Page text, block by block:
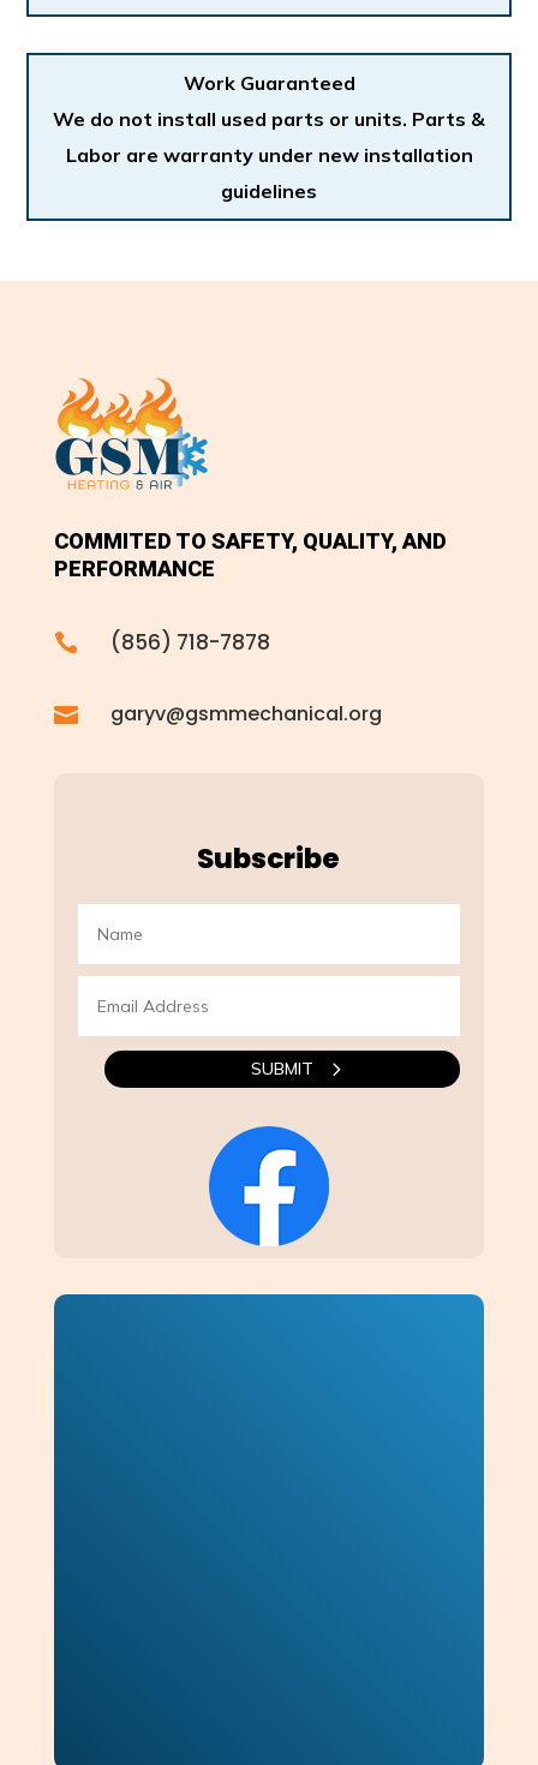
Work Guaranteed
We do not install used parts or units. Parts &
Labor are warranty under new installation
guidelines
COMMITED TO SAFETY, QUALITY, AND
PERFORMANCE
 (856) 718-7878
 garyv@gsmmechanical.org
Subscribe
SUBMIT